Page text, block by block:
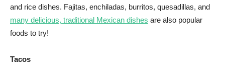
and rice dishes. Fajitas, enchiladas, burritos, quesadillas, and
many delicious, traditional Mexican dishes are also popular
foods to try!
Tacos